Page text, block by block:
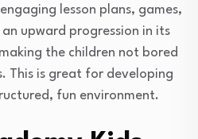
lesson plans, games,
upward progression in its
the children not bored
This is great for developing
fun environment.